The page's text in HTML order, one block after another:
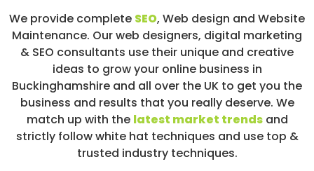
We provide complete SEO, Web design and Website
Maintenance. Our web designers, digital marketing
& SEO consultants use their unique and creative
ideas to grow your online business in
Buckinghamshire and all over the UK to get you the
business and results that you really deserve. We
match up with the latest market trendsand
strictly follow white hat techniques and use top &
trusted industry techniques.